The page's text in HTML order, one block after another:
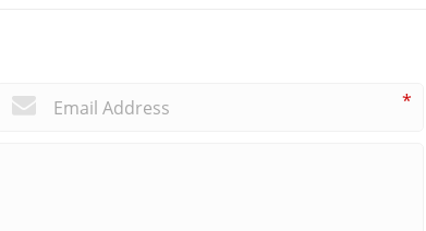
*